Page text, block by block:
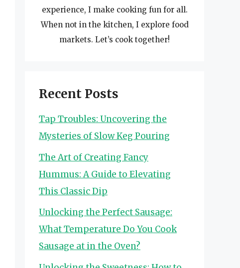
experience, I make cooking fun for all.
When not in the kitchen, I explore food
markets. Let’s cook together!
Recent Posts
Tap Troubles: Uncovering the
Mysteries of Slow Keg Pouring
The Art of Creating Fancy
Hummus: A Guide to Elevating
This Classic Dip
Unlocking the Perfect Sausage:
What Temperature Do You Cook
Sausage at in the Oven?